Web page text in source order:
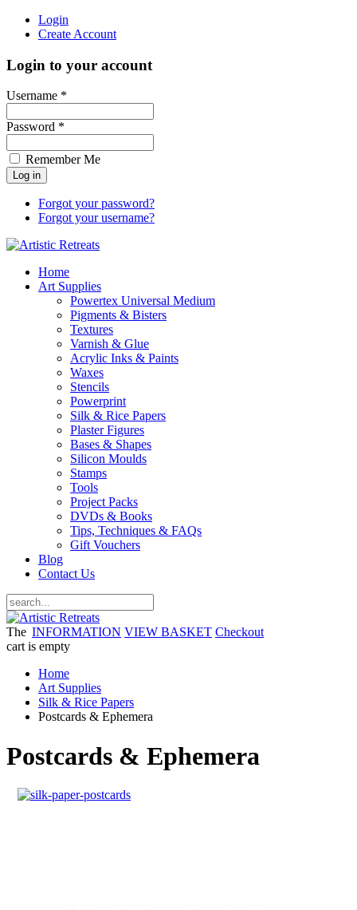
Login
Create Account
Login to your account
Username *
Password *
Remember Me
Forgot your password?
Forgot your username?
Home
Art Supplies
Powertex Universal Medium
Pigments & Bisters
Textures
Varnish & Glue
Acrylic Inks & Paints
Waxes
Stencils
Powerprint
Silk & Rice Papers
Plaster Figures
Bases & Shapes
Silicon Moulds
Stamps
Tools
Project Packs
DVDs & Books
Tips, Techniques & FAQs
Gift Vouchers
Blog
Contact Us
INFORMATION VIEW BASKET Checkout
The
cart is empty
Home
Art Supplies
Silk & Rice Papers
Postcards & Ephemera
Postcards & Ephemera